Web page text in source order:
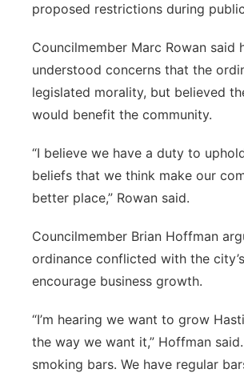
proposed restrictions during
Councilmember Marc Rowan said
understood concerns that the
legislated morality, but believed
would benefit the community.
“I believe we have a duty to
beliefs that we think make our
better place,” Rowan said.
Councilmember Brian Hoffman
ordinance conflicted with the
encourage business growth.
“I’m hearing we want to grow
the way we want it,” Hoffman said.
smoking bars. We have regular